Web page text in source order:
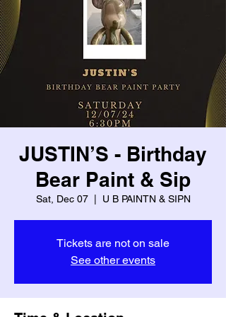
JUSTIN’S - Birthday
Bear Paint & Sip
Sat, Dec 07
  |
U B PAINTN & SIPN
Tickets are not on sale
See other events